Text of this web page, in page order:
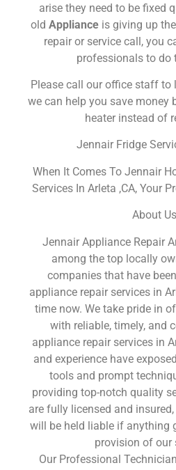
arise they need to be fixed
old Appliance is giving up
repair or service call, you
professionals to do
Please call our office staff to
we can help you save money
heater instead of
Jennair Fridge
When It Comes To Jennair
Services In Arleta ,CA, Your
About
Jennair Appliance Repair
among the top locally
companies that have
appliance repair services in
time now. We take pride in
with reliable, timely, and
appliance repair services in
and experience have
tools and prompt
providing top-notch quality
are fully licensed and
will be held liable if anything
provision of our
Our Professional